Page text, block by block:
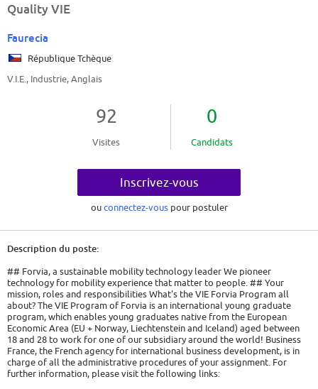
Quality VIE
Faurecia
République Tchèque
V.I.E., Industrie, Anglais
92
Visites
0
Candidats
Inscrivez-vous
ouconnectez-vouspour postuler
Description du poste:
## Forvia, a sustainable mobility technology leader We pioneer
technology for mobility experience that matter to people. ## Your
mission, roles and responsibilities What's the VIE Forvia Program all
about? The VIE Program of Forvia is an international young graduate
program, which enables young graduates native from the European
Economic Area (EU + Norway, Liechtenstein and Iceland) aged between
18 and 28 to work for one of our subsidiary around the world! Business
France, the French agency for international business development, is in
charge of all the administrative procedures of your assignment. For
further information, please visit the following links: